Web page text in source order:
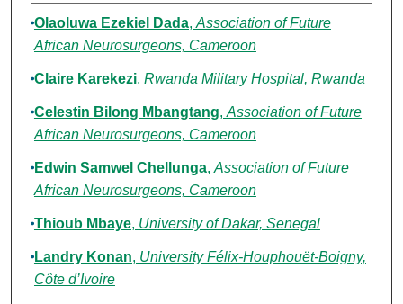
Authors
Olaoluwa Ezekiel Dada, Association of Future
African Neurosurgeons, Cameroon
Claire Karekezi, Rwanda Military Hospital, Rwanda
Celestin Bilong Mbangtang, Association of Future
African Neurosurgeons, Cameroon
Edwin Samwel Chellunga, Association of Future
African Neurosurgeons, Cameroon
Thioub Mbaye, University of Dakar, Senegal
Landry Konan, University Félix-Houphouët-Boigny,
Côte d’Ivoire